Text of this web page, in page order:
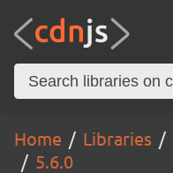
Home Libraries
5.6.0